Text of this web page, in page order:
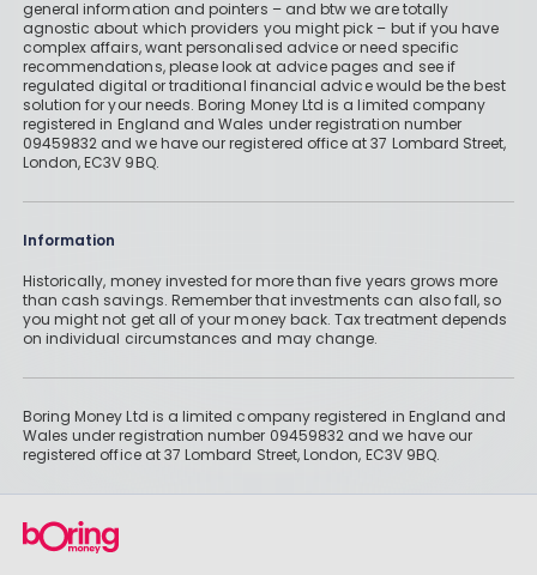
general information and pointers – and btw we are totally
agnostic about which providers you might pick – but if you have
complex affairs, want personalised advice or need specific
recommendations, please look at advice pages and see if
regulated digital or traditional financial advice would be the best
solution for your needs. Boring Money Ltd is a limited company
registered in England and Wales under registration number
09459832 and we have our registered office at 37 Lombard Street,
London, EC3V 9BQ.
Information
Historically, money invested for more than five years grows more
than cash savings. Remember that investments can also fall, so
you might not get all of your money back. Tax treatment depends
on individual circumstances and may change.
Boring Money Ltd is a limited company registered in England and
Wales under registration number 09459832 and we have our
registered office at 37 Lombard Street, London, EC3V 9BQ.